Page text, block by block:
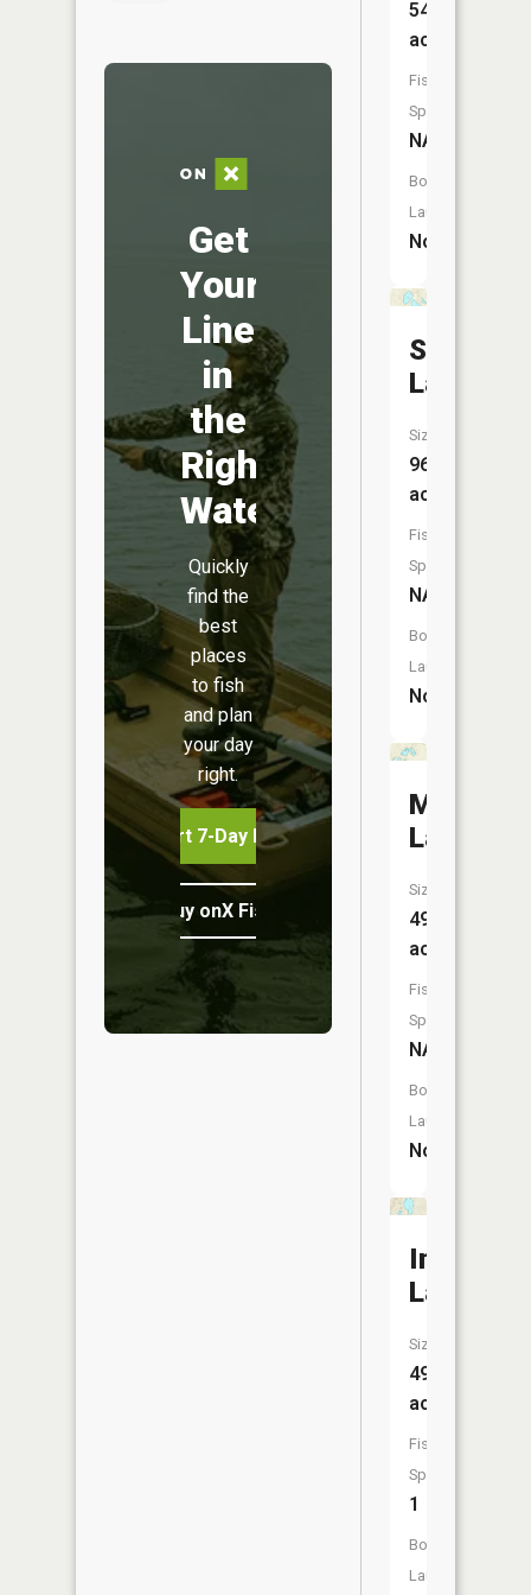
Get
Your
Line
in
the
Right
Water
Quickly
find the
best
places
to fish
and plan
your day
right.
Start 7-Day Free Trial
Buy onX Fish Midwest
54
acres
Fish
Species:
NA
Boat
Launch:
No
Smith
Lake
Size:
96
acres
Fish
Species:
NA
Boat
Launch:
No
Murphy
Lake
Size:
49
acres
Fish
Species:
NA
Boat
Launch:
No
Indian
Lake
Size:
499
acres
Fish
Species:
1
Boat
Launch: